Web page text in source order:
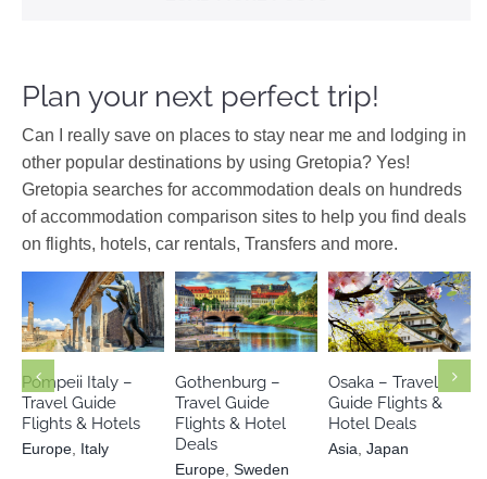
Plan your next perfect trip!
Can I really save on places to stay near me and lodging in
other popular destinations by using Gretopia? Yes!
Gretopia searches for accommodation deals on hundreds
of accommodation comparison sites to help you find deals
on flights, hotels, car rentals, Transfers and more.
Europe Italy
Pompeii Italy –
Travel Guide
Flights & Hotels
Europe Italy
Europe
Sweden
Gothenburg –
Travel Guide
Flights & Hotel
Deals
Europe Sweden
Asia Japan
Osaka – Travel
Guide Flights &
Hotel Deals
Asia Japan